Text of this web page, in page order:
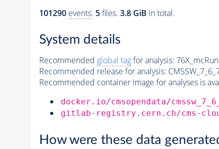
101290 events. 5files. 3.8 GiB in total.
System details
Recommended global tagfor analysis:
Recommended release for analysis:
Recommended container image for analyses is
docker.io/cmsopendata/
gitlab-registry.cern.ch/cms-cloud/
How were these data